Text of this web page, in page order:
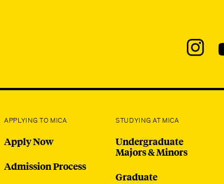
Social
APPLYING TO MICA
Apply Now
Admission Process
STUDYING AT MICA
Undergraduate
Majors & Minors
Graduate